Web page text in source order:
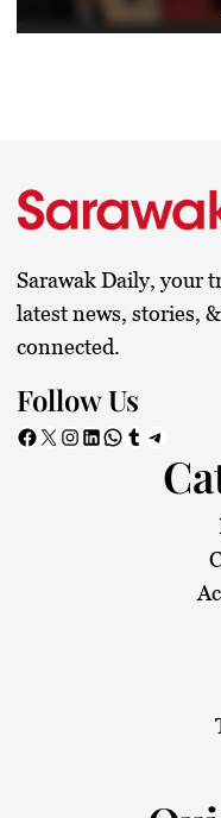
Sarawak Daily, your
latest news, stories,
connected.
Follow Us
Facebook X Instagram LinkedIn WhatsApp Tumblr Telegram